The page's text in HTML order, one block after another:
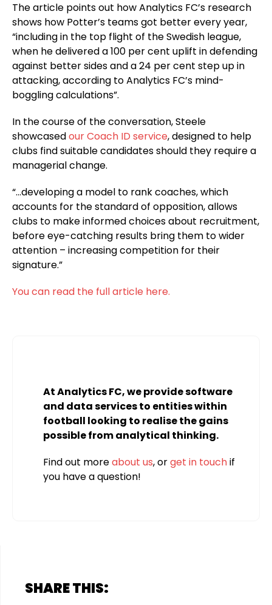
The article points out how Analytics FC’s research
shows how Potter’s teams got better every year,
“including in the top flight of the Swedish league,
when he delivered a 100 per cent uplift in defending
against better sides and a 24 per cent step up in
attacking, according to Analytics FC’s mind-
boggling calculations”.
In the course of the conversation, Steele
showcasedour Coach ID service, designed to help
clubs find suitable candidates should they require a
managerial change.
“…developing a model to rank coaches, which
accounts for the standard of opposition, allows
clubs to make informed choices about recruitment,
before eye-catching results bring them to wider
attention – increasing competition for their
signature.”
You can read the full article here.
At Analytics FC, we provide software
and data services to entities within
football looking to realise the gains
possible from analytical thinking.
Find out moreabout us, orget in touchif
you have a question!
SHARE THIS: